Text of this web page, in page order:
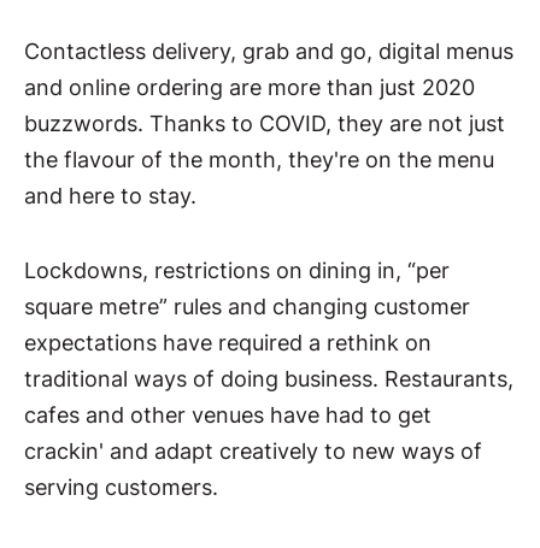
Contactless delivery, grab and go, digital menus
and online ordering are more than just 2020
buzzwords. Thanks to COVID, they are not just
the flavour of the month, they're on the menu
and here to stay.
Lockdowns, restrictions on dining in, “per
square metre” rules and changing customer
expectations have required a rethink on
traditional ways of doing business. Restaurants,
cafes and other venues have had to get
crackin' and adapt creatively to new ways of
serving customers.